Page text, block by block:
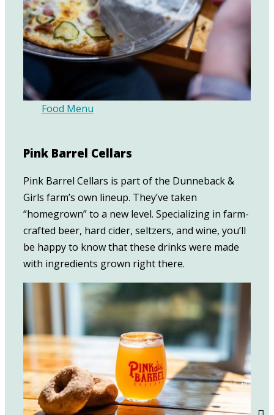
Food Menu
Pink Barrel Cellars
Pink Barrel Cellars is part of the Dunneback &
Girls farm’s own lineup. They’ve taken
“homegrown” to a new level. Specializing in farm-
crafted beer, hard cider, seltzers, and wine, you’ll
be happy to know that these drinks were made
with ingredients grown right there.